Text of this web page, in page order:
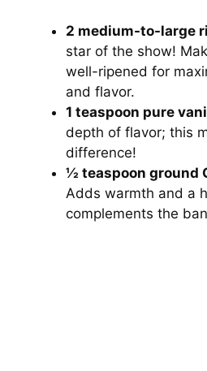
2 medium-to-large
star of the show!
well-ripened for
and flavor.
1 teaspoon pure
depth of flavor; this
difference!
½ teaspoon ground
Adds warmth and a
complements the